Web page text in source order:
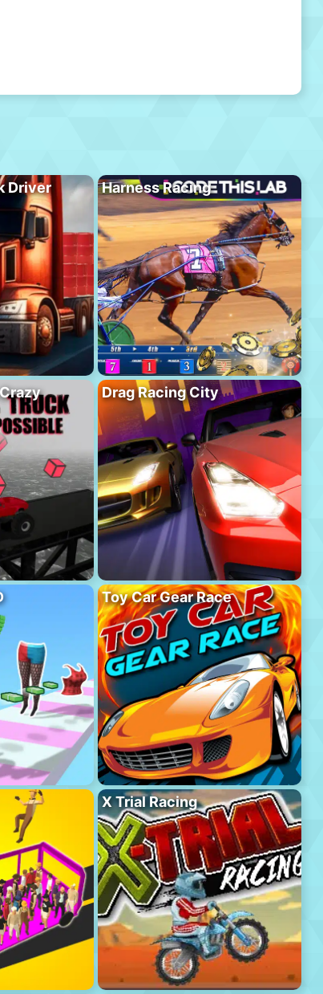
Driver Harness Racing
Drag Racing City
Toy Car Gear Race
X Trial Racing